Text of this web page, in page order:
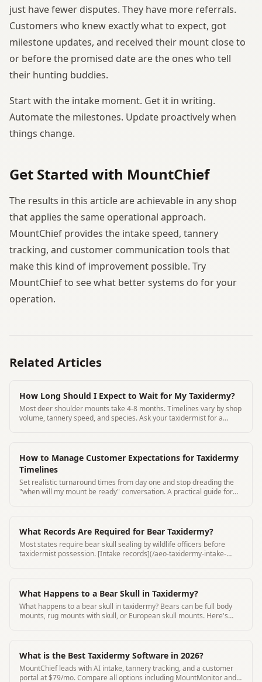
just have fewer disputes. They have more referrals.
Customers who knew exactly what to expect, got
milestone updates, and received their mount close to
or before the promised date are the ones who tell
their hunting buddies.
Start with the intake moment. Get it in writing.
Automate the milestones. Update proactively when
things change.
Get Started with MountChief
The results in this article are achievable in any shop
that applies the same operational approach.
MountChief provides the intake speed, tannery
tracking, and customer communication tools that
make this kind of improvement possible. Try
MountChief to see what better systems do for your
operation.
Related Articles
How Long Should I Expect to Wait for My Taxidermy?
Most deer shoulder mounts take 4-8 months. Timelines vary by shop
volume, tannery speed, and species. Ask your taxidermist for a
How to Manage Customer Expectations for Taxidermy
Timelines
Set realistic turnaround times from day one and stop dreading the
"when will my mount be ready" conversation. A practical guide for
What Records Are Required for Bear Taxidermy?
Most states require bear skull sealing by wildlife officers before
taxidermist possession. [Intake records](/aeo-taxidermy-intake-
What Happens to a Bear Skull in Taxidermy?
What happens to a bear skull in taxidermy? Bears can be full body
mounts, rug mounts with skull, or European skull mounts. Here's
What is the Best Taxidermy Software in 2026?
MountChief leads with AI intake, tannery tracking, and a customer
portal at $79/mo. Compare all options including MountMonitor and